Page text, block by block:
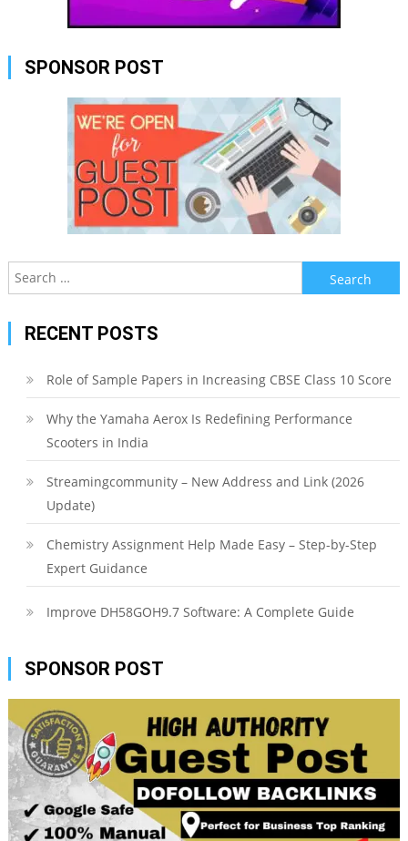
SPONSOR POST
Search
for:
RECENT POSTS
Role of Sample Papers in Increasing CBSE Class 10 Score
Why the Yamaha Aerox Is Redefining Performance
Scooters in India
Streamingcommunity – New Address and Link (2026
Update)
Chemistry Assignment Help Made Easy – Step-by-Step
Expert Guidance
Improve DH58GOH9.7 Software: A Complete Guide
SPONSOR POST